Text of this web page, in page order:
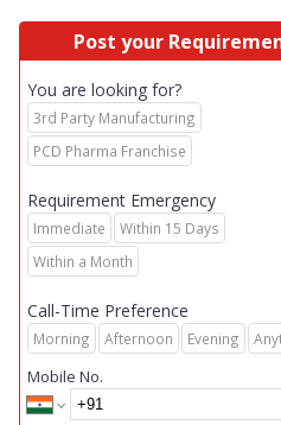
Post your
You are looking for?
3rd Party Manufacturing
PCD Pharma Franchise
Requirement Emergency
Immediate
Within 15 Days
Within a Month
Call-Time Preference
Morning Afternoon Evening
Mobile No.